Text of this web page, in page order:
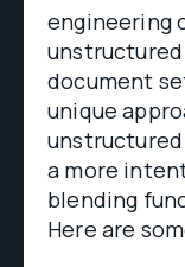
engineering
document
unique
a more
blending
Here are